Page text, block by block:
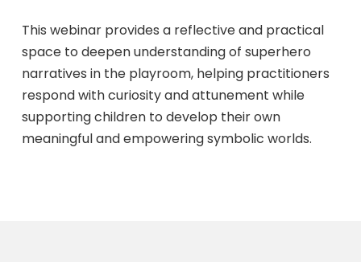
This webinar provides a reflective and practical
space to deepen understanding of superhero
narratives in the playroom, helping practitioners
respond with curiosity and attunement while
supporting children to develop their own
meaningful and empowering symbolic worlds.